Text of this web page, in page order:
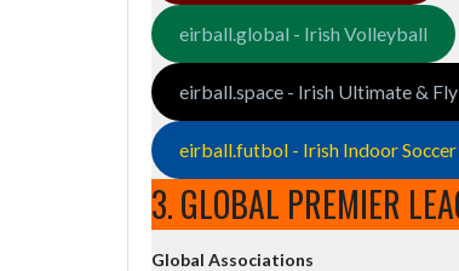
eirball.global - Irish Volleyball
eirball.space - Irish Ultimate &
eirball.futbol - Irish Indoor
3. GLOBAL PREMIER
Global Associations